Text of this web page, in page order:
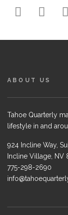
ABOUT US
Tahoe Quarterly
lifestyle in and
924 Incline Way,
Incline Village, NV
775-298-2690